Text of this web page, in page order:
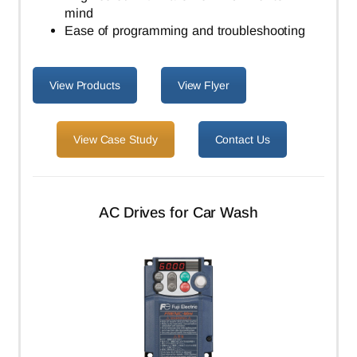
mind
Ease of programming and troubleshooting
View Products View Flyer
View Case Study Contact Us
AC Drives for Car Wash